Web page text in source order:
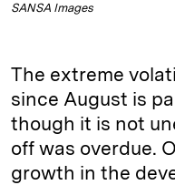
SANSA Images
The extreme
since August is
though it is not
off was overdue.
growth in the